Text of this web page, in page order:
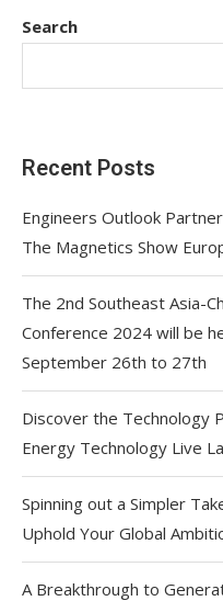
Search
Recent Posts
Engineers Outlook
The Magnetics Show
The 2nd Southeast Asia-
Conference 2024 will be
September 26th to 27th
Discover the Technology
Energy Technology Live
Spinning out a Simpler
Uphold Your Global
A Breakthrough to